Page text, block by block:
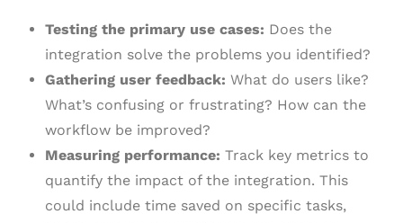
Testing the primary use cases: Does the
integration solve the problems you identified?
Gathering user feedback: What do users like?
What’s confusing or frustrating? How can the
workflow be improved?
Measuring performance: Track key metrics to
quantify the impact of the integration. This
could include time saved on specific tasks,